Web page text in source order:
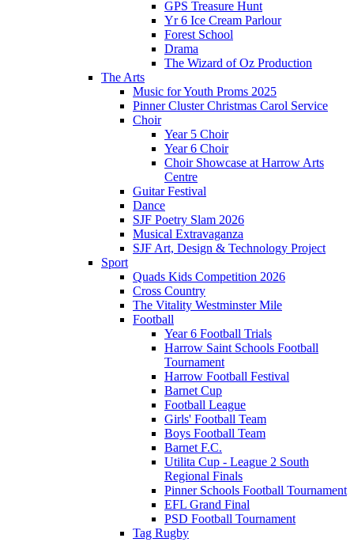
GPS Treasure Hunt
Yr 6 Ice Cream Parlour
Forest School
Drama
The Wizard of Oz Production
The Arts
Music for Youth Proms 2025
Pinner Cluster Christmas Carol Service
Choir
Year 5 Choir
Year 6 Choir
Choir Showcase at Harrow Arts
Centre
Guitar Festival
Dance
SJF Poetry Slam 2026
Musical Extravaganza
SJF Art, Design & Technology Project
Sport
Quads Kids Competition 2026
Cross Country
The Vitality Westminster Mile
Football
Year 6 Football Trials
Harrow Saint Schools Football
Tournament
Harrow Football Festival
Barnet Cup
Football League
Girls' Football Team
Boys Football Team
Barnet F.C.
Utilita Cup - League 2 South
Regional Finals
Pinner Schools Football Tournament
EFL Grand Final
PSD Football Tournament
Tag Rugby